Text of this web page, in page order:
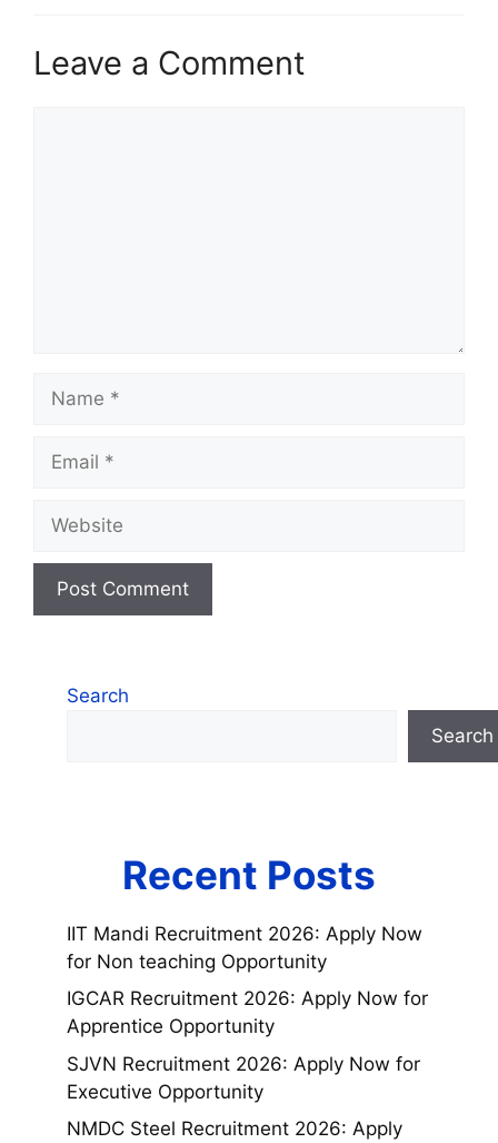
Leave a Comment
Search
Search
Recent Posts
IIT Mandi Recruitment 2026: Apply Now
for Non teaching Opportunity
IGCAR Recruitment 2026: Apply Now for
Apprentice Opportunity
SJVN Recruitment 2026: Apply Now for
Executive Opportunity
NMDC Steel Recruitment 2026: Apply